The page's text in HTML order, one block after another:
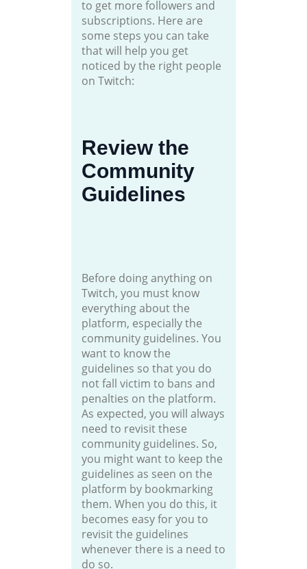
to get more followers and
subscriptions. Here are
some steps you can take
that will help you get
noticed by the right people
on Twitch:
Review the
Community
Guidelines
Before doing anything on
Twitch, you must know
everything about the
platform, especially the
community guidelines. You
want to know the
guidelines so that you do
not fall victim to bans and
penalties on the platform.
As expected, you will always
need to revisit these
community guidelines. So,
you might want to keep the
guidelines as seen on the
platform by bookmarking
them. When you do this, it
becomes easy for you to
revisit the guidelines
whenever there is a need to
do so.